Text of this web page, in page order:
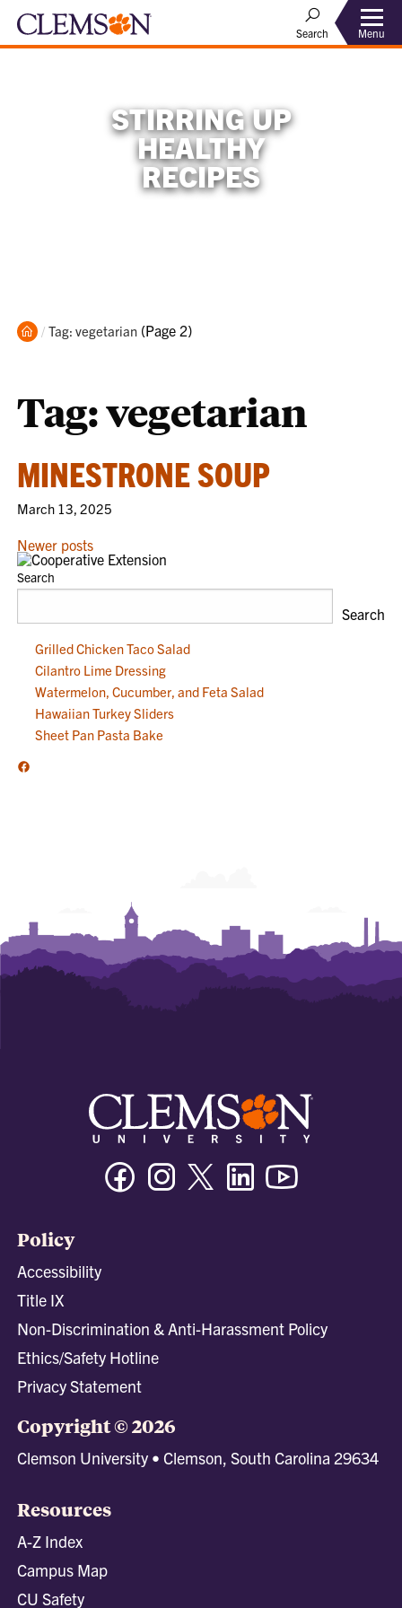
Search Menu
STIRRING UP
HEALTHY
RECIPES
Home
Current:
Tag: vegetarian (Page 2)
Tag:vegetarian
MINESTRONE SOUP
March 13, 2025
POSTS
NAVIGATION
Newer posts
Search
Search
Grilled Chicken Taco Salad
Cilantro Lime Dressing
Watermelon, Cucumber, and Feta Salad
Hawaiian Turkey Sliders
Sheet Pan Pasta Bake
Facebook
FacebookInstagramTwitter/XLinkedin
Policy
Accessibility
Title IX
Non-Discrimination & Anti-Harassment Policy
Ethics/Safety Hotline
Privacy Statement
Copyright © 2026
Clemson University • Clemson, South Carolina 29634
Resources
A-Z Index
Campus Map
CU Safety